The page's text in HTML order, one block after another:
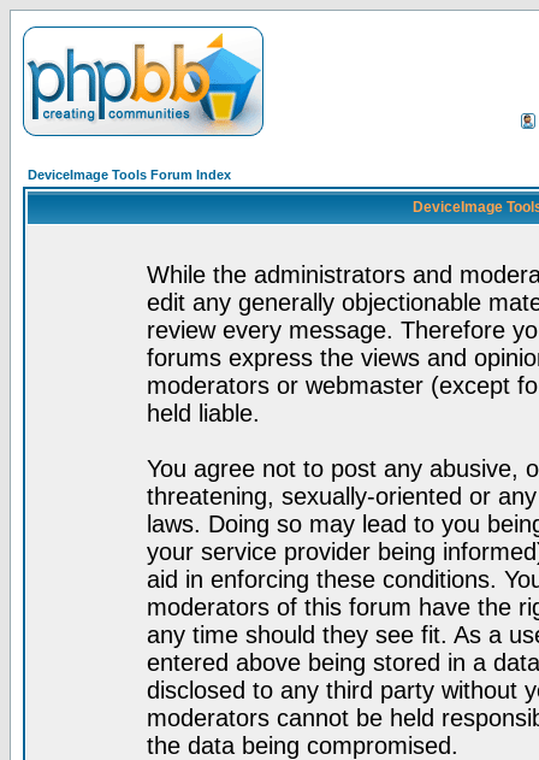
DeviceImage Tools Forum Index
DeviceImage
While the administrators and
edit any generally objectionable
review every message. Therefore
forums express the views and
moderators or webmaster (except
held liable.
You agree not to post any abusive,
threatening, sexually-oriented or
laws. Doing so may lead to you
your service provider being
aid in enforcing these conditions.
moderators of this forum have the
any time should they see fit. As a
entered above being stored in a
disclosed to any third party without
moderators cannot be held
the data being compromised.